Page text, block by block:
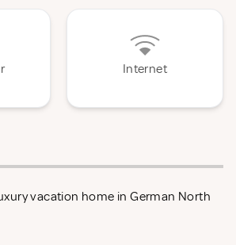
Internet
vacation home in German North